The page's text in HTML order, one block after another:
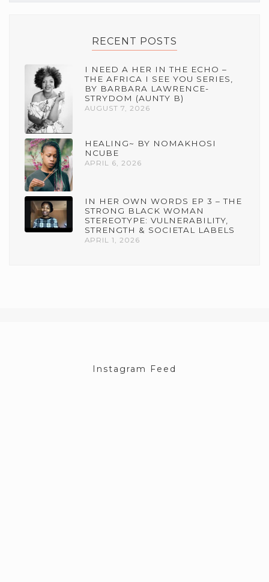
RECENT POSTS
I NEED A HER IN THE ECHO –
THE AFRICA I SEE YOU SERIES,
BY BARBARA LAWRENCE-
STRYDOM (AUNTY B)
AUGUST 7, 2026
HEALING~ BY NOMAKHOSI
NCUBE
APRIL 6, 2026
IN HER OWN WORDS EP 3 – THE
STRONG BLACK WOMAN
STEREOTYPE: VULNERABILITY,
STRENGTH & SOCIETAL LABELS
APRIL 1, 2026
Instagram Feed